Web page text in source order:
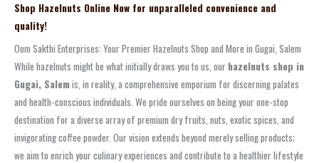
Shop Hazelnuts Online Now for unparalleled convenience and
quality!
Oom Sakthi Enterprises: Your Premier Hazelnuts Shop and More in Gugai, Salem
While hazelnuts might be what initially draws you to us, our hazelnuts shop in
Gugai, Salemis, in reality, a comprehensive emporium for discerning palates
and health-conscious individuals. We pride ourselves on being your one-stop
destination for a diverse array of premium dry fruits, nuts, exotic spices, and
invigorating coffee powder. Our vision extends beyond merely selling products;
we aim to enrich your culinary experiences and contribute to a healthier lifestyle